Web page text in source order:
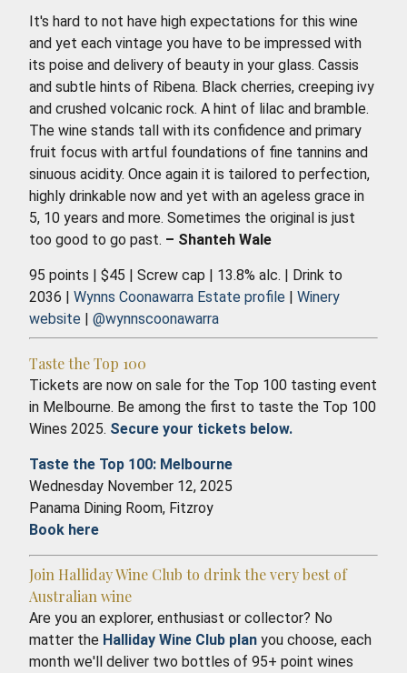
It's hard to not have high expectations for this wine
and yet each vintage you have to be impressed with
its poise and delivery of beauty in your glass. Cassis
and subtle hints of Ribena. Black cherries, creeping ivy
and crushed volcanic rock. A hint of lilac and bramble.
The wine stands tall with its confidence and primary
fruit focus with artful foundations of fine tannins and
sinuous acidity. Once again it is tailored to perfection,
highly drinkable now and yet with an ageless grace in
5, 10 years and more. Sometimes the original is just
too good to go past. – Shanteh Wale
95 points | $45 | Screw cap | 13.8% alc. | Drink to
2036 | Wynns Coonawarra Estate profile | Winery
website | @wynnscoonawarra
Taste the Top 100
Tickets are now on sale for the Top 100 tasting event
in Melbourne. Be among the first to taste the Top 100
Wines 2025. Secure your tickets below.
Taste the Top 100: Melbourne
Wednesday November 12, 2025
Panama Dining Room, Fitzroy
Book here
Join Halliday Wine Club to drink the very best of
Australian wine
Are you an explorer, enthusiast or collector? No
matter the Halliday Wine Club plan you choose, each
month we'll deliver two bottles of 95+ point wines